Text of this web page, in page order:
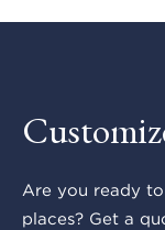
Are you ready
places? Get a